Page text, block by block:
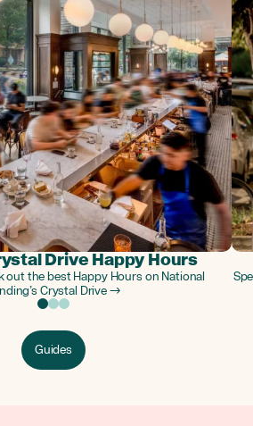
Drive Happy Hours
out the best Happy Hours on National
Crystal Drive →
Guides